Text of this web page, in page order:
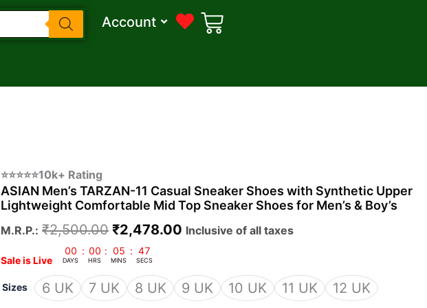
Account
⭐⭐⭐⭐⭐10k+ Rating
ASIAN Men’s TARZAN-11 Casual Sneaker Shoes with Synthetic Upper
Lightweight Comfortable Mid Top Sneaker Shoes for Men’s & Boy’s
M.R.P.: ₹2,500.00
price
was:
₹2,500.00.
₹2,478.00
price
is:
₹2,478.00.
Inclusive of all taxes
Sale is Live
00
DAYS
: 00
HRS
: 05
MINS
: 46
SECS
Sizes 6 UK 7 UK 8 UK 9 UK 10 UK 11 UK 12 UK
Men's
TARZAN-
11
Sneaker
with
Upper
Lightweight